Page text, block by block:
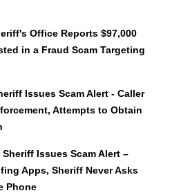
Office Reports $97,000
in a Fraud Scam Targeting
Issues Scam Alert - Caller
Attempts to Obtain
Issues Scam Alert –
Apps, Sheriff Never Asks
Phone